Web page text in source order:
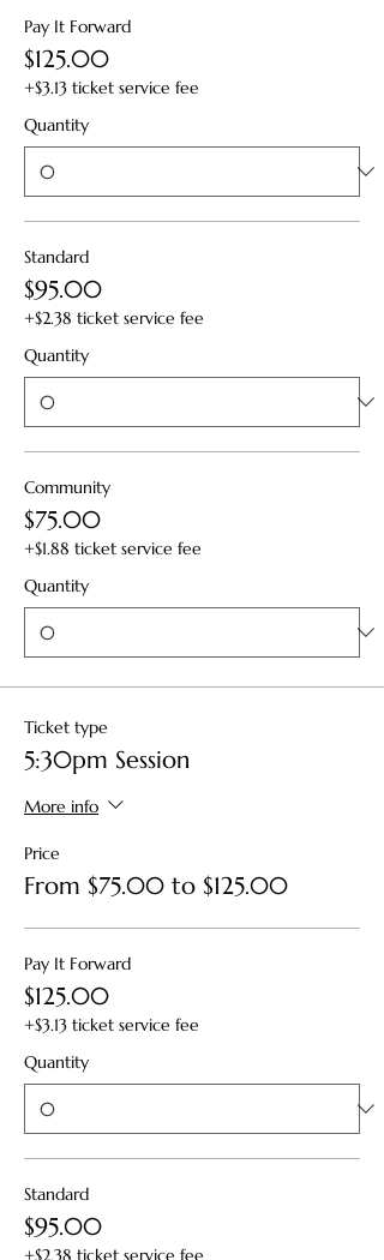
Pay It Forward
$125.00
+$3.13 ticket service fee
Quantity
Standard
$95.00
+$2.38 ticket service fee
Quantity
Community
$75.00
+$1.88 ticket service fee
Quantity
Ticket type
5:30pm Session
More info
Price
From $75.00 to $125.00
Pay It Forward
$125.00
+$3.13 ticket service fee
Quantity
Standard
$95.00
+$2.38 ticket service fee